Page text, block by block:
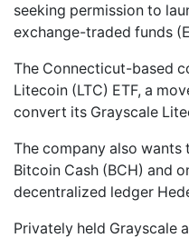
seeking permission to
exchange-traded funds
The Connecticut-based
Litecoin (LTC) ETF, a
convert its Grayscale
The company also wants
Bitcoin Cash (BCH) and
decentralized ledger
Privately held Grayscale